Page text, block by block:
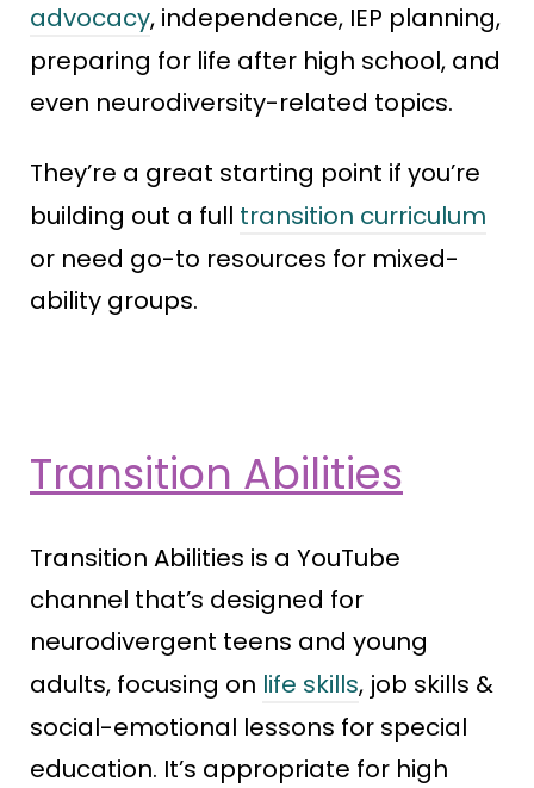
advocacy, independence, IEP planning,
preparing for life after high school, and
even neurodiversity-related topics.
They’re a great starting point if you’re
building out a full transition curriculum
or need go-to resources for mixed-
ability groups.
Transition Abilities
Transition Abilities is a YouTube
channel that’s designed for
neurodivergent teens and young
adults, focusing on life skills, job skills &
social-emotional lessons for special
education. It’s appropriate for high